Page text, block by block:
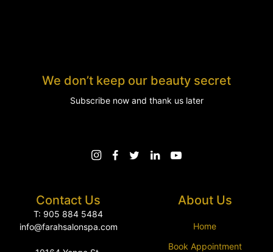
Contact Us
T: 905 884 5484
info@farahsalonspa.com
About Us
Home
Book Appointment
We don’t keep our beauty secret
Subscribe now and thank us later